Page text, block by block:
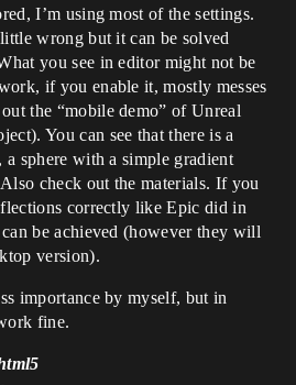
I’m using most of the settings.
wrong but it can be solved
you see in editor might not be
if you enable it, mostly messes
the “mobile demo” of Unreal
You can see that there is a
sphere with a simple gradient
check out the materials. If you
correctly like Epic did in
be achieved (however they will
version).
importance by myself, but in
fine.